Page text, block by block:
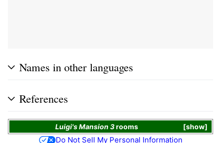
Names in other languages
References
show
Luigi's Mansion 3rooms
Do Not Sell My Personal Information